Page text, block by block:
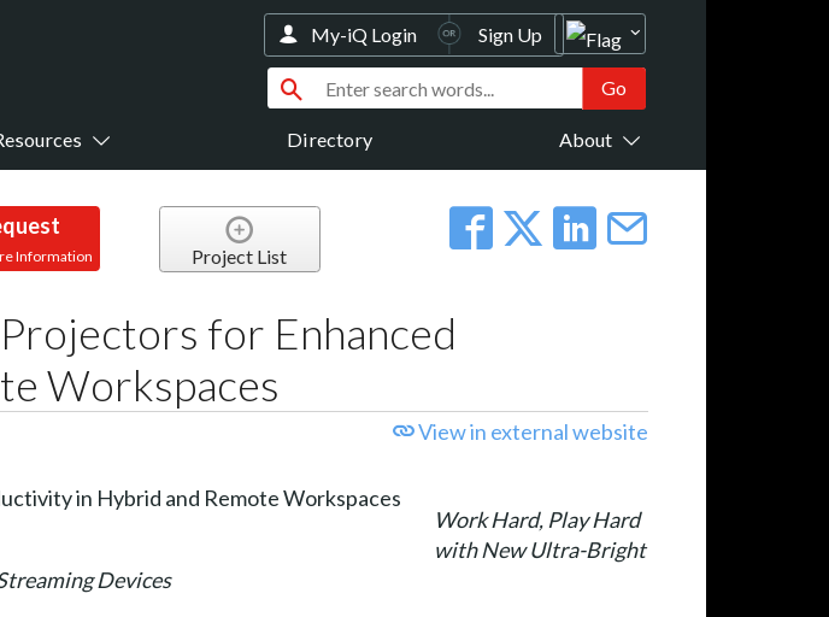
Directory About
My-iQ Login Sign Up
Information Project List
for Enhanced
Workspaces
View in external website
Work Hard, Play Hard
with New Ultra-Bright
Devices